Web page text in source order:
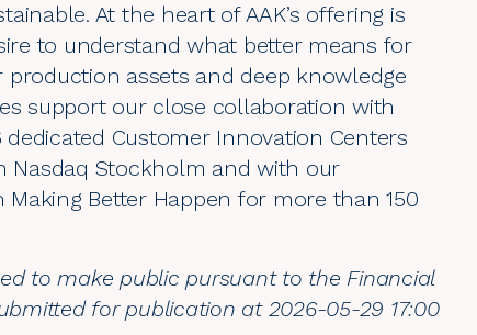
At the heart of AAK’s offering is
to understand what better means for
assets and deep knowledge
support our close collaboration with
Customer Innovation Centers
Nasdaq Stockholm and with our
Better Happen for more than 150
to make public pursuant to the Financial
for publication at 2026-05-29 17:00